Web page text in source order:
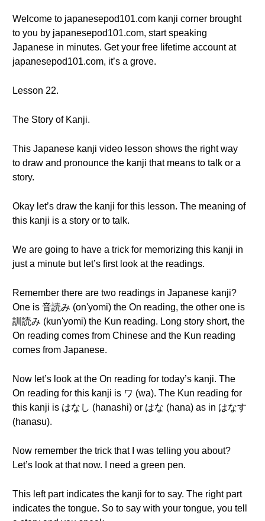
Welcome to japanesepod101.com kanji corner brought
to you by japanesepod101.com, start speaking
Japanese in minutes. Get your free lifetime account at
japanesepod101.com, it’s a grove.
Lesson 22.
The Story of Kanji.
This Japanese kanji video lesson shows the right way
to draw and pronounce the kanji that means to talk or a
story.
Okay let’s draw the kanji for this lesson. The meaning of
this kanji is a story or to talk.
We are going to have a trick for memorizing this kanji in
just a minute but let’s first look at the readings.
Remember there are two readings in Japanese kanji?
One is 音読み (on'yomi) the On reading, the other one is
訓読み (kun'yomi) the Kun reading. Long story short, the
On reading comes from Chinese and the Kun reading
comes from Japanese.
Now let’s look at the On reading for today’s kanji. The
On reading for this kanji is ワ (wa). The Kun reading for
this kanji is はなし (hanashi) or はな (hana) as in はなす
(hanasu).
Now remember the trick that I was telling you about?
Let’s look at that now. I need a green pen.
This left part indicates the kanji for to say. The right part
indicates the tongue. So to say with your tongue, you tell